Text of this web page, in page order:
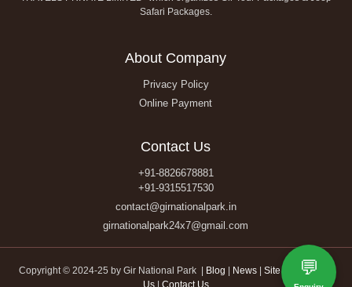
Safari Packages.
About Company
Privacy Policy
Online Payment
Contact Us
+91-8826678881
+91-9315517530
contact@girnationalpark.in
girnationalpark24x7@gmail.com
Copyright © 2024-25 by Gir National Park | Blog | News| Site Map |About
Us| Contact Us
💬